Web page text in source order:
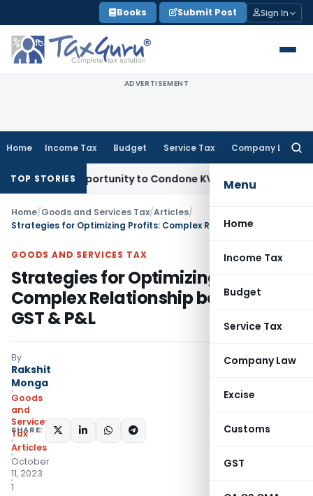
to
content
Books Submit Post Sign In
ADVERTISEMENT
Home Income Tax Budget Service Tax Company Law
Menu
Home
Income Tax
Budget
Service Tax
Company Law
Excise
Customs
GST
TOP STORIES
Opportunity to Condone KVAT Appeal Delay
Home/Goods and Services Tax/Articles/
GOODS AND SERVICES TAX
Strategies for Optimizing Profits:
Complex Relationship between
GST & P&L
By
Rakshit
Monga
Goods
and
Services
Tax
Articles
October
11, 2023
1
SHARE: